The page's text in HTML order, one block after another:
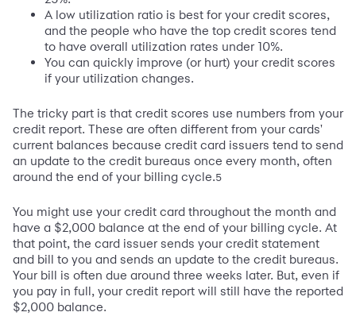
A low utilization ratio is best for your credit scores,
and the people who have the top credit scores tend
to have overall utilization rates under 10%.
You can quickly improve (or hurt) your credit scores
if your utilization changes.
The tricky part is that credit scores use numbers from your
credit report. These are often different from your cards'
current balances because credit card issuers tend to send
an update to the credit bureaus once every month, often
around the end of your billing cycle.5
You might use your credit card throughout the month and
have a $2,000 balance at the end of your billing cycle. At
that point, the card issuer sends your credit statement
and bill to you and sends an update to the credit bureaus.
Your bill is often due around three weeks later. But, even if
you pay in full, your credit report will still have the reported
$2,000 balance.